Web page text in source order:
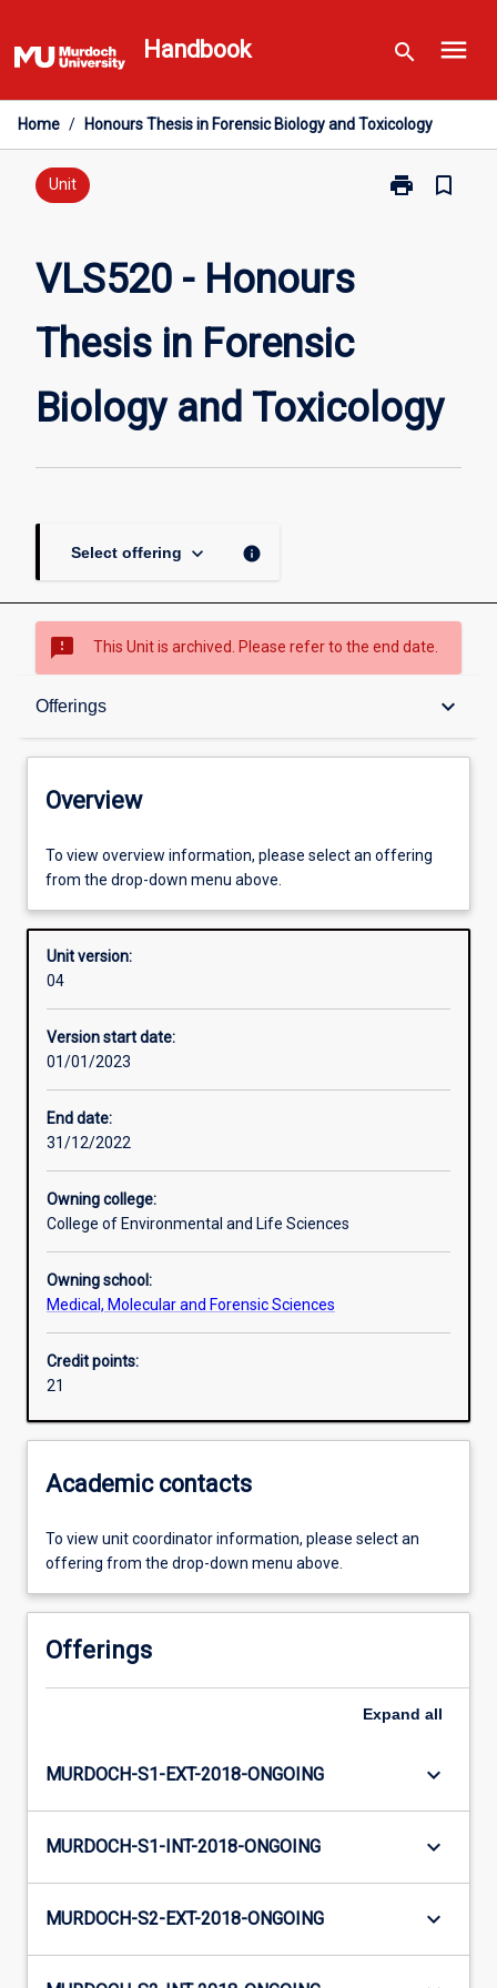
to
content
Handbook search menu
Home / Honours Thesis in Forensic Biology and Toxicology
Unit print
Print
Toxicology
page
bookmark_border
VLS520 - Honours
Thesis in Forensic
Biology and Toxicology
Select offering keyboard_arrow_down info
sms_failed This Unit is archived. Please refer to the end date.
Offerings keyboard_arrow_down
Overview
Offerings
Enrolment rules
Other learning activities
Overview
To view overview information, please select an offering
from the drop-down menu above.
Unit version:
04
Version start date:
01/01/2023
End date:
31/12/2022
Owning college:
College of Environmental and Life Sciences
Owning school:
Medical, Molecular and Forensic Sciences
Credit points:
21
Academic contacts
To view unit coordinator information, please select an
offering from the drop-down menu above.
Offerings
Expand all
MURDOCH-S1-EXT-2018-ONGOING keyboard_arrow_down
MURDOCH-S1-INT-2018-ONGOING keyboard_arrow_down
MURDOCH-S2-EXT-2018-ONGOING keyboard_arrow_down